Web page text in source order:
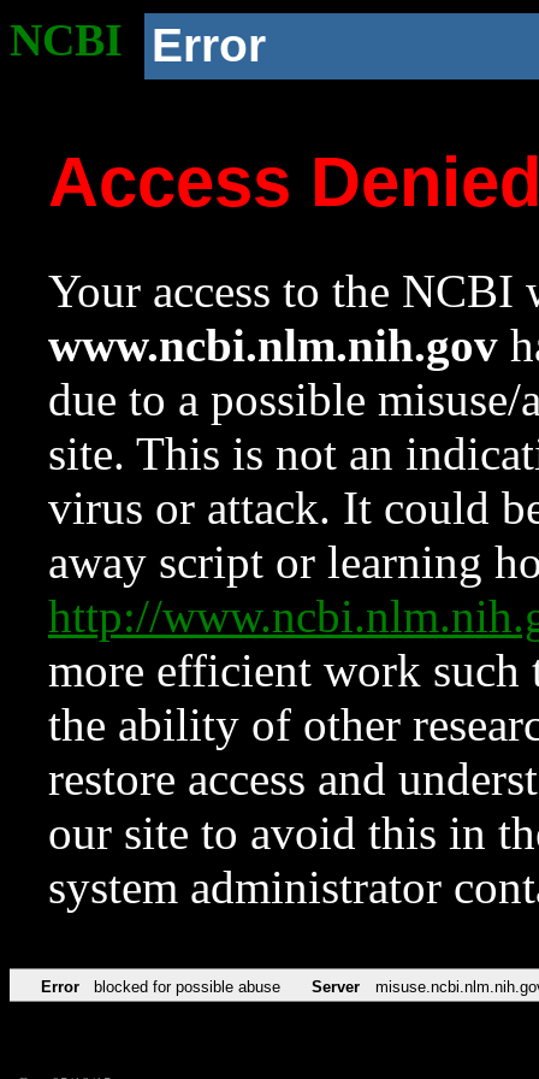
NCBI Error
Access
Your access to the NCBI
www.ncbi.nlm.nih.gov
due to a possible
site. This is not an
virus or attack. It could
away script or learning
http://
more efficient work such
the ability of other
restore access and
our site to avoid this in
system administrator
Error blocked for possible abuse Server